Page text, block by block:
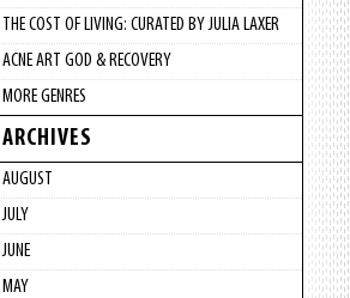
THE COST OF LIVING: CURATED BY JULIA LAXER
ACNE ART GOD & RECOVERY
MORE GENRES
ARCHIVES
AUGUST
JULY
JUNE
MAY